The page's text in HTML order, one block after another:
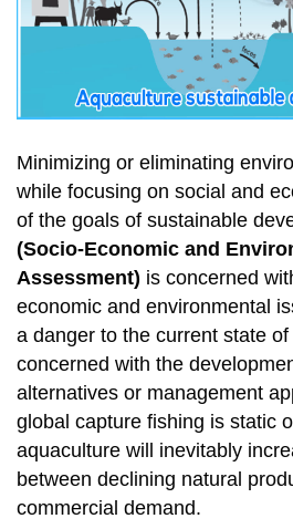
Minimizing or eliminating
while focusing on social and
of the goals of sustainable
(Socio-Economic and
Assessment) is concerned
economic and environmental
a danger to the current state of
concerned with the
alternatives or management
global capture fishing is static
aquaculture will inevitably
between declining natural
commercial demand.